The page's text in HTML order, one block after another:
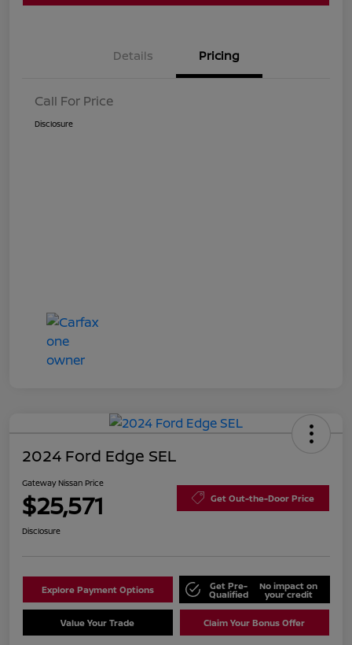
Details Pricing
Call For Price
Disclosure
2024 Ford Edge SEL
Gateway Nissan Price
$25,571 Get Out-the-Door Price
Disclosure
Explore Payment Options Get Pre-
Qualified
No impact on
your credit
Value Your Trade Claim Your Bonus Offer